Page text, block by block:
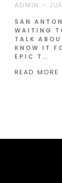
ADMIN
SAN
WAITING
TALK
KNOW IT
EPIC T…
READ MORE